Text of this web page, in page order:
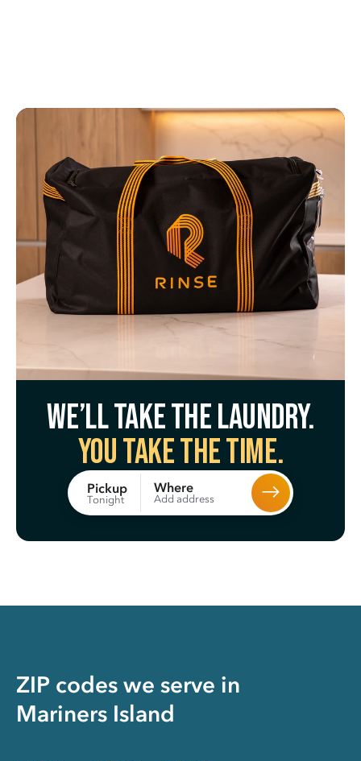
We’ll take the laundry.
You take the time.
Pickup
Tonight
Where
Add address
ZIP codes we serve in
Mariners Island